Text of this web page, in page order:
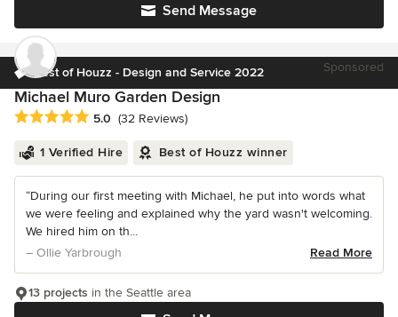
Send Message
Best of Houzz - Design and Service 2022 Sponsored
Michael Muro Garden Design
Average rating: 5 out of 5 stars
5.0 (32 Reviews)
1 Verified Hire Best of Houzz winner
“During our first meeting with Michael, he put into words what
we were feeling and explained why the yard wasn't welcoming.
We hired him on th...
– Ollie Yarbrough
Read More
13 projects in the Seattle area